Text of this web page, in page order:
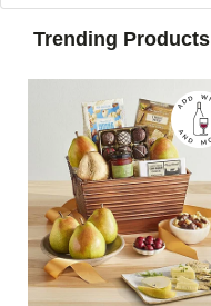
Trending Products